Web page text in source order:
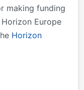
making funding
Europe
Horizon